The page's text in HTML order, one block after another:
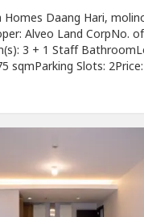
Homes Daang Hari,
Alveo Land CorpNo.
3 + 1 Staff
sqmParking Slots:
Rick
Home in Verdana Homes